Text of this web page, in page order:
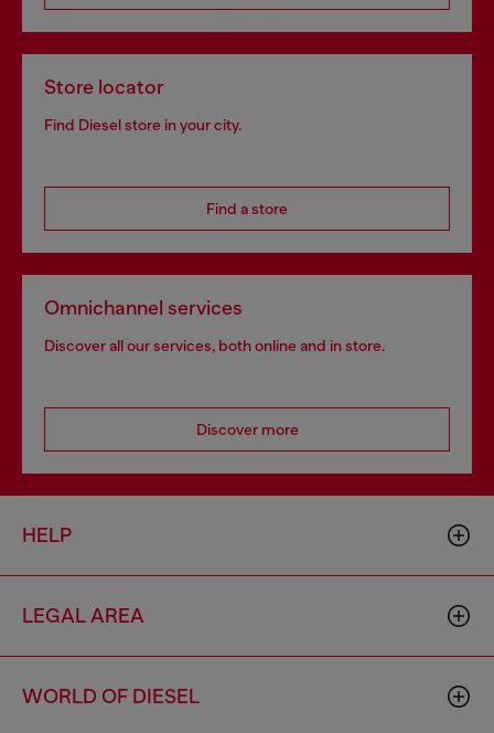
Store locator
Find Diesel store in your city.
Find a store
Omnichannel services
Discover all our services, both online and in store.
Discover more
HELP
LEGAL AREA
WORLD OF DIESEL